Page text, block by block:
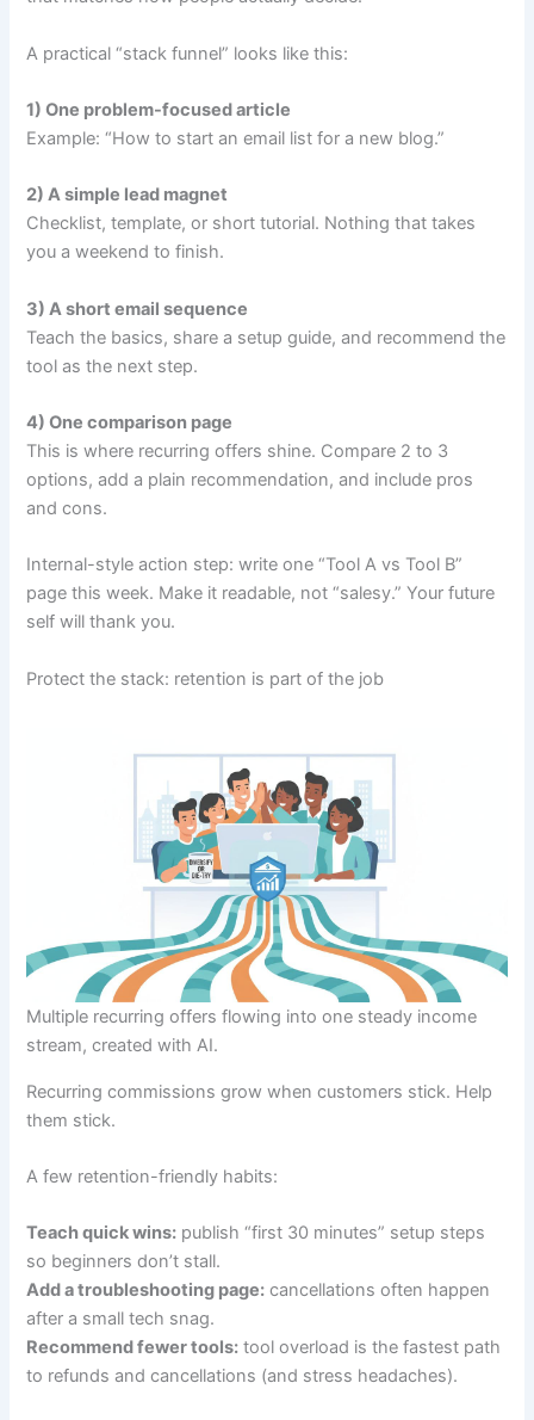
A practical “stack funnel” looks like this:
1) One problem-focused article
Example: “How to start an email list for a new blog.”
2) A simple lead magnet
Checklist, template, or short tutorial. Nothing that takes
you a weekend to finish.
3) A short email sequence
Teach the basics, share a setup guide, and recommend the
tool as the next step.
4) One comparison page
This is where recurring offers shine. Compare 2 to 3
options, add a plain recommendation, and include pros
and cons.
Internal-style action step: write one “Tool A vs Tool B”
page this week. Make it readable, not “salesy.” Your future
self will thank you.
Protect the stack: retention is part of the job
Multiple recurring offers flowing into one steady income
stream, created with AI.
Recurring commissions grow when customers stick. Help
them stick.
A few retention-friendly habits:
Teach quick wins: publish “first 30 minutes” setup steps
so beginners don’t stall.
Add a troubleshooting page: cancellations often happen
after a small tech snag.
Recommend fewer tools: tool overload is the fastest path
to refunds and cancellations (and stress headaches).